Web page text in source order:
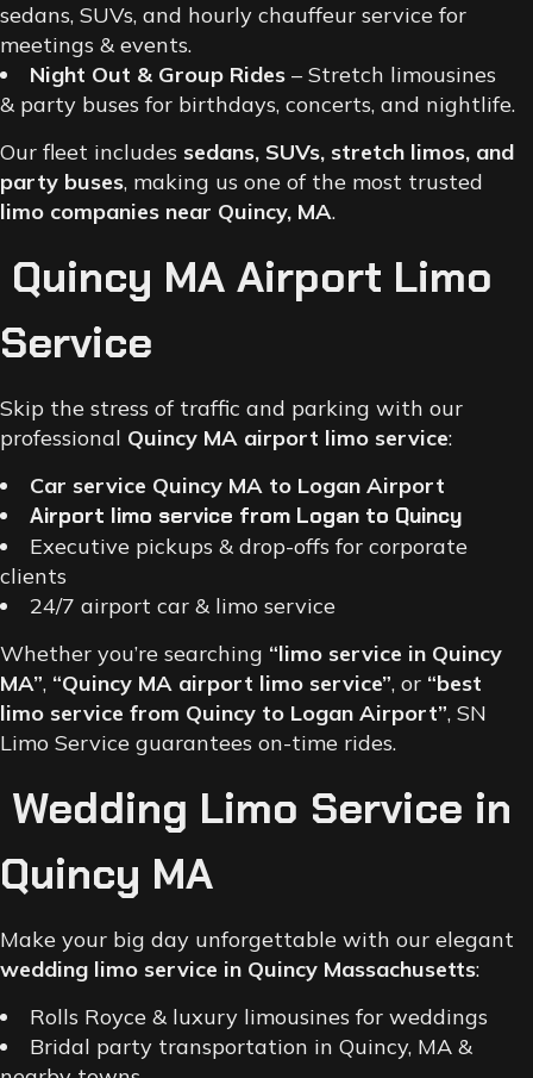
sedans, SUVs, and hourly chauffeur service for
meetings & events.
Night Out & Group Rides – Stretch limousines
& party buses for birthdays, concerts, and nightlife.
Our fleet includes sedans, SUVs, stretch limos, and
party buses, making us one of the most trusted
limo companies near Quincy, MA.
Quincy MA Airport Limo
Service
Skip the stress of traffic and parking with our
professional Quincy MA airport limo service:
Car service Quincy MA to Logan Airport
Airport limo service from Logan to Quincy
Executive pickups & drop-offs for corporate
clients
24/7 airport car & limo service
Whether you’re searching “limo service in Quincy
MA”, “Quincy MA airport limo service”, or “best
limo service from Quincy to Logan Airport”, SN
Limo Service guarantees on-time rides.
Wedding Limo Service in
Quincy MA
Make your big day unforgettable with our elegant
wedding limo service in Quincy Massachusetts:
Rolls Royce & luxury limousines for weddings
Bridal party transportation in Quincy, MA &